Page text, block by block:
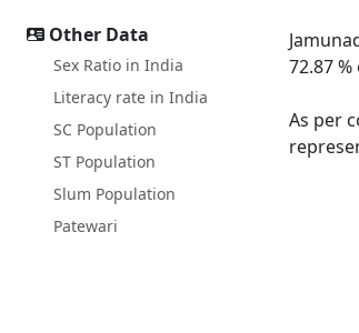
Other Data
Sex Ratio in India
Literacy rate in India
SC Population
ST Population
Slum Population
Patewari
72.87
As per